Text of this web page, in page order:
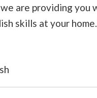
are providing you
skills at your